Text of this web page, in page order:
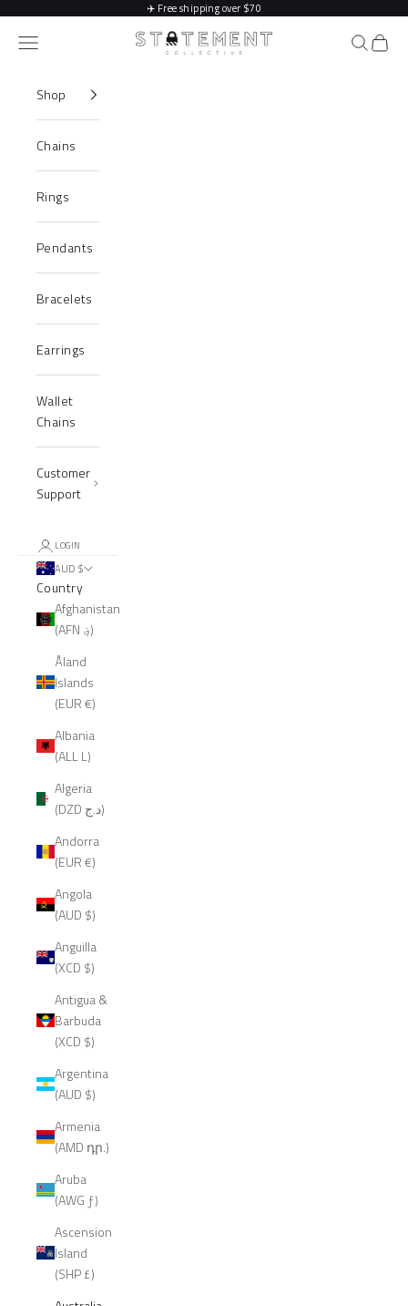
✈️ Free shipping over $70
Statement Collective
Navigation menu Search
Cart
Shop
Chains
Rings
Pendants
Bracelets
Earrings
Wallet
Chains
Customer
Support
LOGIN
AUD $
Country
Afghanistan
(AFN ؋)
Åland
Islands
(EUR €)
Albania
(ALL L)
Algeria
(DZD د.ج)
Andorra
(EUR €)
Angola
(AUD $)
Anguilla
(XCD $)
Antigua &
Barbuda
(XCD $)
Argentina
(AUD $)
Armenia
(AMD դր.)
Aruba
(AWG ƒ)
Ascension
Island
(SHP £)